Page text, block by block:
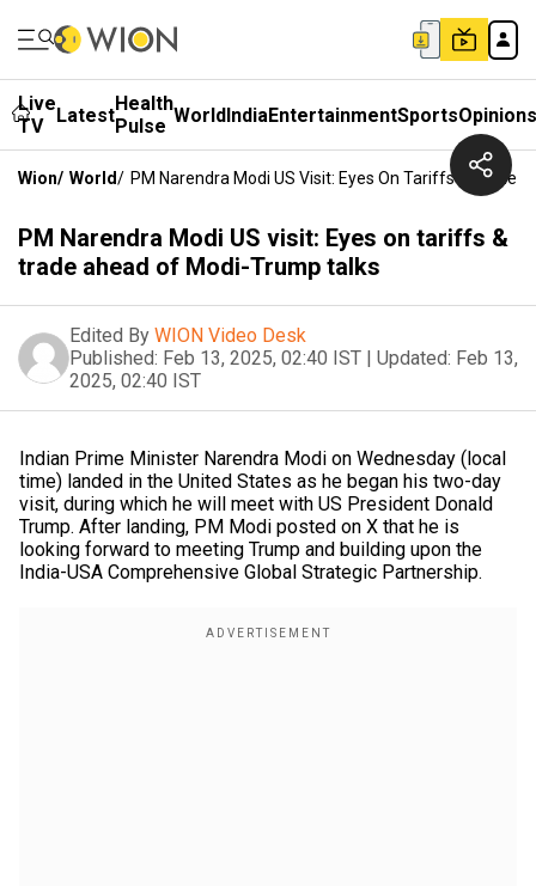
Live
TV
LatestHealth
Pulse WorldIndiaEntertainmentSportsOpinions
Wion/ World/ PM Narendra Modi US Visit: Eyes On Tariffs & Trade
PM Narendra Modi US visit: Eyes on tariffs &
trade ahead of Modi-Trump talks
Edited By WION Video Desk
Published: Feb 13, 2025, 02:40 IST | Updated: Feb 13,
2025, 02:40 IST
Indian Prime Minister Narendra Modi on Wednesday (local
time) landed in the United States as he began his two-day
visit, during which he will meet with US President Donald
Trump. After landing, PM Modi posted on X that he is
looking forward to meeting Trump and building upon the
India-USA Comprehensive Global Strategic Partnership.